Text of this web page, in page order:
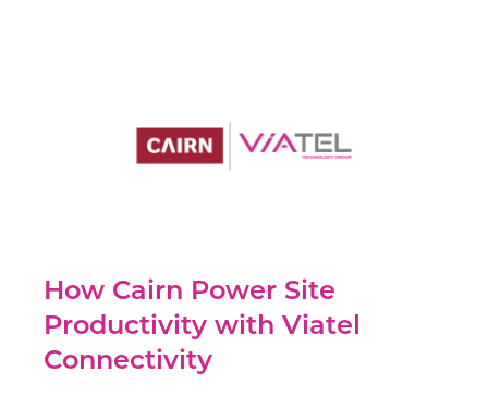
How Cairn Power Site
Productivity with Viatel
Connectivity